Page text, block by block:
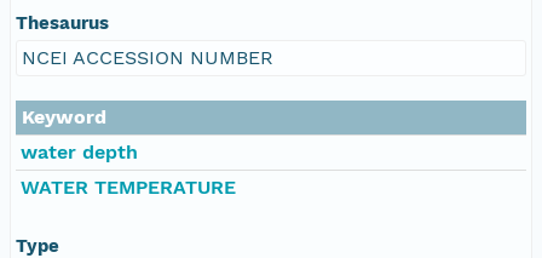
Thesaurus
NCEI ACCESSION NUMBER
Keyword
water depth
WATER TEMPERATURE
Type